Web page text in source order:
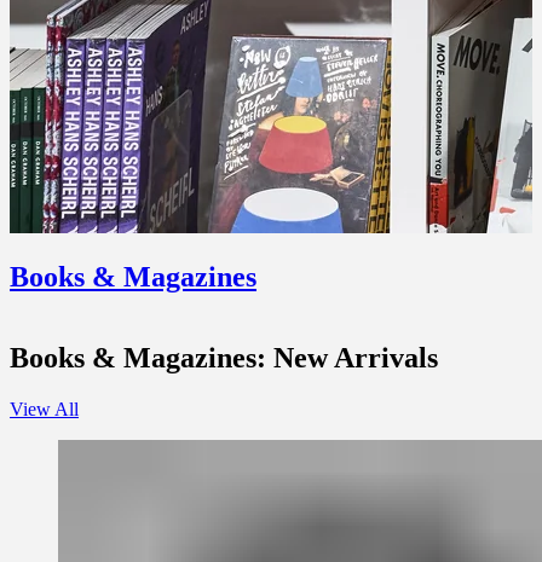
Books & Magazines
Books & Magazines: New Arrivals
View All